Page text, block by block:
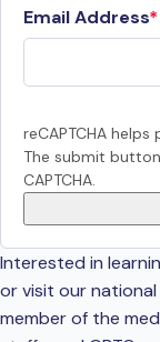
Email Address
reCAPTCHA
The submit
CAPTCHA.
Interested in
or visit our national
member of the